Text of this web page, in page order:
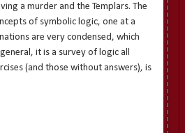
a murder and the Templars. The
of symbolic logic, one at a
are very condensed, which
it is a survey of logic all
(and those without answers), is